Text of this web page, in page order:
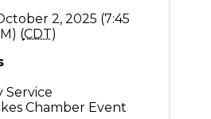
2, 2025 (7:45
(CDT)
Service
Chamber Event